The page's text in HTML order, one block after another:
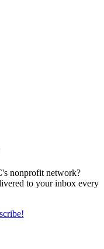
nonprofit network?
to your inbox every